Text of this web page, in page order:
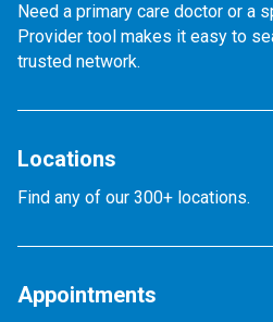
Need a primary care doctor or a
Provider tool makes it easy to
trusted network.
Locations
Find any of our 300+ locations.
Appointments